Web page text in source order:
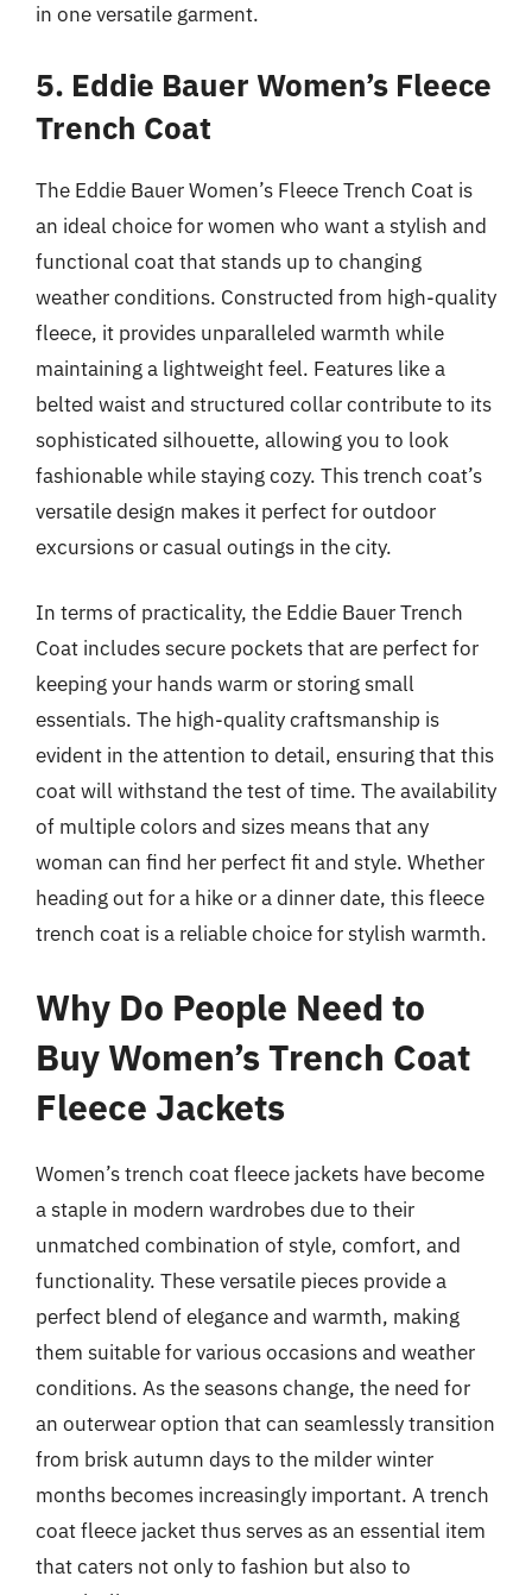
in one versatile garment.
5. Eddie Bauer Women’s Fleece
Trench Coat
The Eddie Bauer Women’s Fleece Trench Coat is
an ideal choice for women who want a stylish and
functional coat that stands up to changing
weather conditions. Constructed from high-quality
fleece, it provides unparalleled warmth while
maintaining a lightweight feel. Features like a
belted waist and structured collar contribute to its
sophisticated silhouette, allowing you to look
fashionable while staying cozy. This trench coat’s
versatile design makes it perfect for outdoor
excursions or casual outings in the city.
In terms of practicality, the Eddie Bauer Trench
Coat includes secure pockets that are perfect for
keeping your hands warm or storing small
essentials. The high-quality craftsmanship is
evident in the attention to detail, ensuring that this
coat will withstand the test of time. The availability
of multiple colors and sizes means that any
woman can find her perfect fit and style. Whether
heading out for a hike or a dinner date, this fleece
trench coat is a reliable choice for stylish warmth.
Why Do People Need to
Buy Women’s Trench Coat
Fleece Jackets
Women’s trench coat fleece jackets have become
a staple in modern wardrobes due to their
unmatched combination of style, comfort, and
functionality. These versatile pieces provide a
perfect blend of elegance and warmth, making
them suitable for various occasions and weather
conditions. As the seasons change, the need for
an outerwear option that can seamlessly transition
from brisk autumn days to the milder winter
months becomes increasingly important. A trench
coat fleece jacket thus serves as an essential item
that caters not only to fashion but also to